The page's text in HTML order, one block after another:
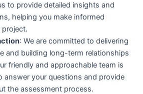
to provide detailed insights and
helping you make informed
: We are committed to delivering
and building long-term relationships
friendly and approachable team is
answer your questions and provide
the assessment process.